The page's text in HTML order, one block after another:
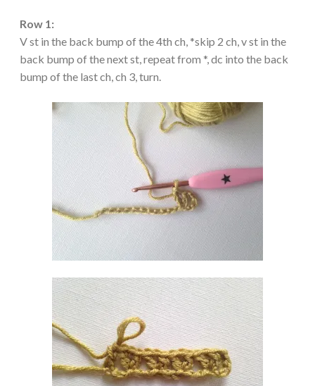
Row 1:
V st in the back bump of the 4th ch, *skip 2 ch, v st in the
back bump of the next st, repeat from *, dc into the back
bump of the last ch, ch 3, turn.